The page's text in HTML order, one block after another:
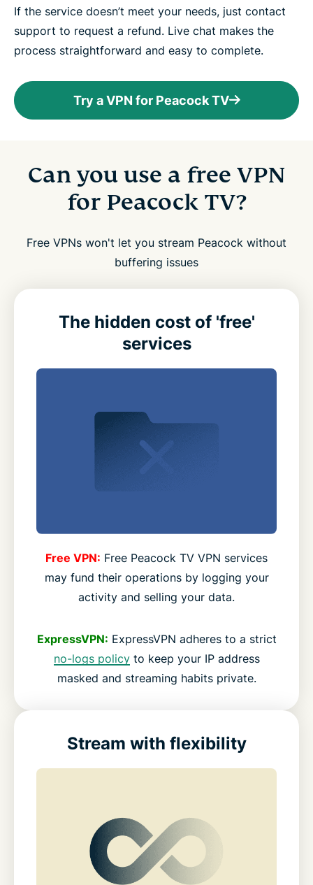
If the service doesn’t meet your needs, just contact
support to request a refund. Live chat makes the
process straightforward and easy to complete.
Try a VPN for Peacock TV
Can you use a free VPN
for Peacock TV?
Free VPNs won't let you stream Peacock without
buffering issues
The hidden cost of 'free'
services
Free VPN: Free Peacock TV VPN services
may fund their operations by logging your
activity and selling your data.
ExpressVPN: ExpressVPN adheres to a strict
no-logs policyto keep your IP address
masked and streaming habits private.
Stream with flexibility